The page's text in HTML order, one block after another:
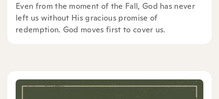
Even from the moment of the Fall, God has never
left us without His gracious promise of
redemption. God moves first to cover us.